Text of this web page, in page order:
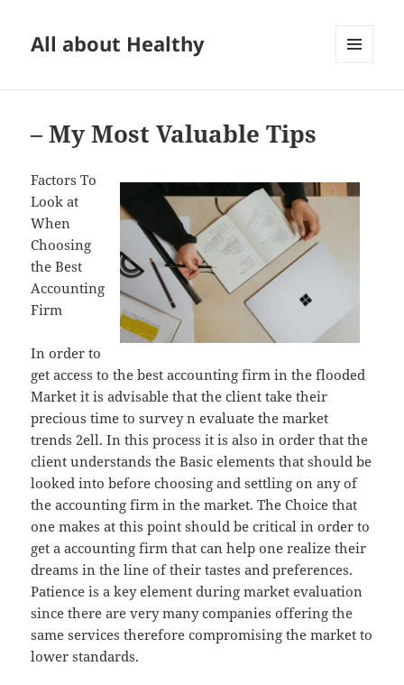
All about Healthy
– My Most Valuable Tips
Factors To
Look at
When
Choosing
the Best
Accounting
Firm
In order to
get access to the best accounting firm in the flooded
Market it is advisable that the client take their
precious time to survey n evaluate the market
trends 2ell. In this process it is also in order that the
client understands the Basic elements that should be
looked into before choosing and settling on any of
the accounting firm in the market. The Choice that
one makes at this point should be critical in order to
get a accounting firm that can help one realize their
dreams in the line of their tastes and preferences.
Patience is a key element during market evaluation
since there are very many companies offering the
same services therefore compromising the market to
lower standards.